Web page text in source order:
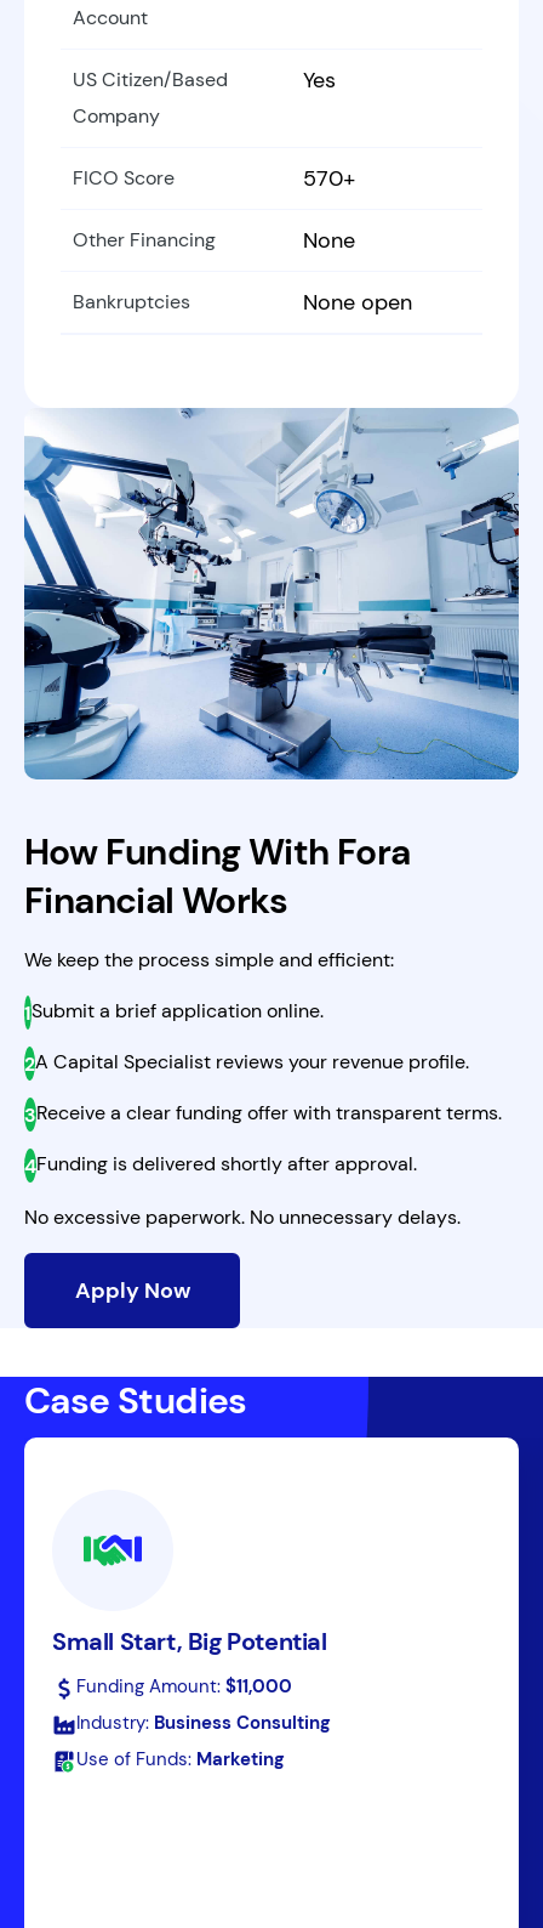
Account
US Citizen/Based
Company
Yes
FICO Score 570+
Other Financing None
Bankruptcies None open
How Funding With Fora
Financial Works
We keep the process simple and efficient:
Submit a brief application online.
A Capital Specialist reviews your revenue profile.
Receive a clear funding offer with transparent terms.
Funding is delivered shortly after approval.
No excessive paperwork. No unnecessary delays.
Apply Now
Case Studies
Small Start, Big Potential
Funding Amount: $11,000
Industry: Business Consulting
Use of Funds: Marketing